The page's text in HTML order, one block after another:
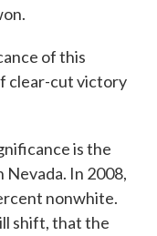
of this
clear-cut victory
is the
In 2008,
nonwhite.
shift, that the